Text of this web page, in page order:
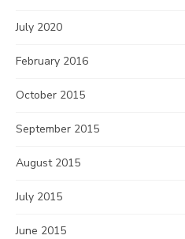
July 2020
February 2016
October 2015
September 2015
August 2015
July 2015
June 2015